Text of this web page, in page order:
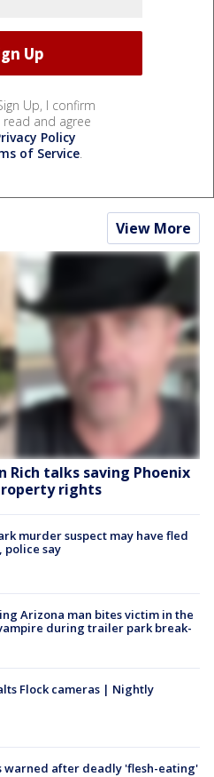
Up, I confirm
and agree
Policy
of Service.
View More
Rich talks saving Phoenix
rights
murder suspect may have fled
police say
Arizona man bites victim in the
during trailer park break-
Flock cameras | Nightly
warned after deadly 'flesh-eating'